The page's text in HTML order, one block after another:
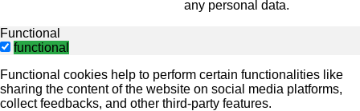
any personal data.
Functional
functional
Functional cookies help to perform certain functionalities like
sharing the content of the website on social media platforms,
collect feedbacks, and other third-party features.